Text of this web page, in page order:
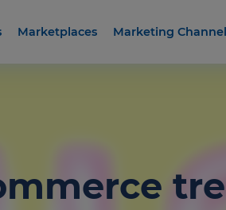
Marketplaces Marketing